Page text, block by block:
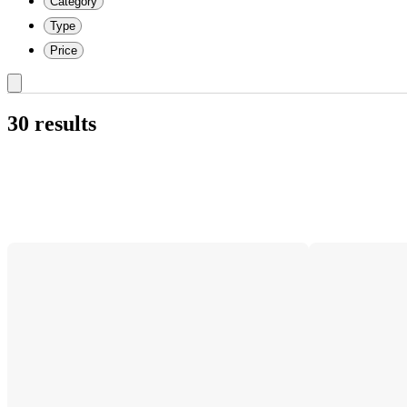
Type
Price
30 results